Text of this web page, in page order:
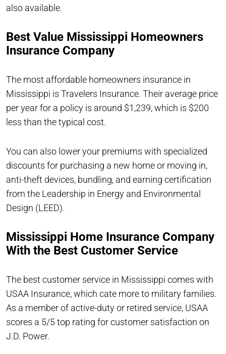
also available.
Best Value Mississippi Homeowners
Insurance Company
The most affordable homeowners insurance in
Mississippi is Travelers Insurance. Their average price
per year for a policy is around $1,239, which is $200
less than the typical cost.
You can also lower your premiums with specialized
discounts for purchasing a new home or moving in,
anti-theft devices, bundling, and earning certification
from the Leadership in Energy and Environmental
Design (LEED).
Mississippi Home Insurance Company
With the Best Customer Service
The best customer service in Mississippi comes with
USAA Insurance, which cate more to military families.
As a member of active-duty or retired service, USAA
scores a 5/5 top rating for customer satisfaction on
J.D. Power.